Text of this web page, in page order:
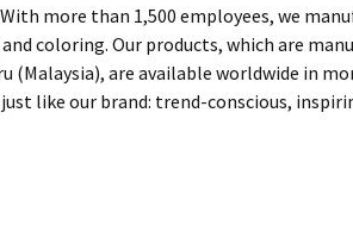
more than 1,500 employees, we
coloring. Our products, which are
(Malaysia), are available worldwide in
like our brand: trend-conscious,